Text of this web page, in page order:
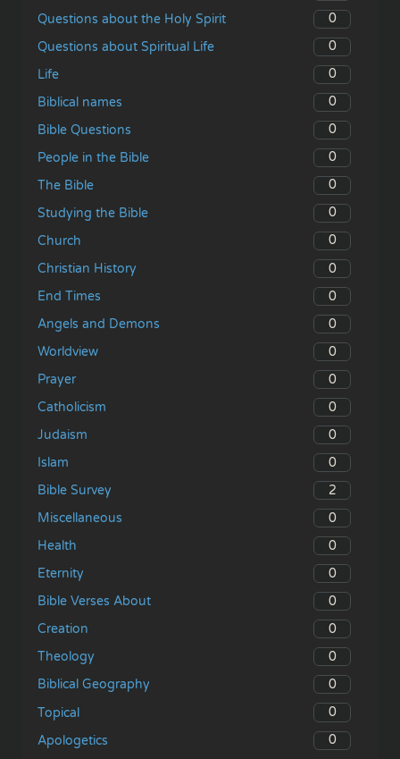
Questions about the Holy Spirit
0
Questions about Spiritual Life
0
Life
0
Biblical names
0
Bible Questions
0
People in the Bible
0
The Bible
0
Studying the Bible
0
Church
0
Christian History
0
End Times
0
Angels and Demons
0
Worldview
0
Prayer
0
Catholicism
0
Judaism
0
Islam
0
Bible Survey
2
Miscellaneous
0
Health
0
Eternity
0
Bible Verses About
0
Creation
0
Theology
0
Biblical Geography
0
Topical
0
Apologetics
0